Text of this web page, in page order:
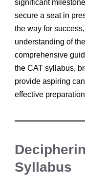
significant
secure a seat in
the way for
understanding of
comprehensive
the CAT syllabus,
provide aspiring
effective
Syllabus